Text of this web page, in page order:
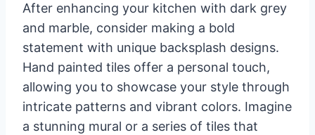
After enhancing your kitchen with dark grey
and marble, consider making a bold
statement with unique backsplash designs.
Hand painted tiles offer a personal touch,
allowing you to showcase your style through
intricate patterns and vibrant colors. Imagine
a stunning mural or a series of tiles that